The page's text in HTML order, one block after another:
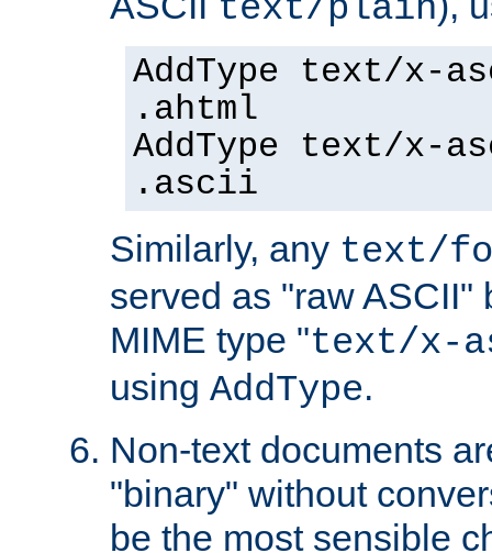
text/plain
AddType text/x-
.ahtml
AddType text/x-
.ascii
Similarly, any text/
served as "raw ASCII"
MIME type "text/x-
using AddType.
Non-text documents
"binary" without
be the most sensible